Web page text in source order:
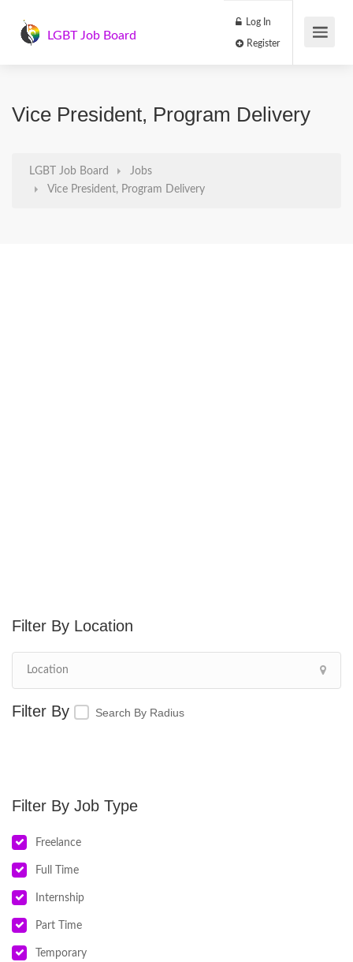
LGBT Job Board
Log In
Vice President, Program Delivery
LGBT Job Board
Jobs
Vice President, Program Delivery
Location
Search By Radius
Job Type
Freelance
Full Time
Internship
Part Time
Temporary